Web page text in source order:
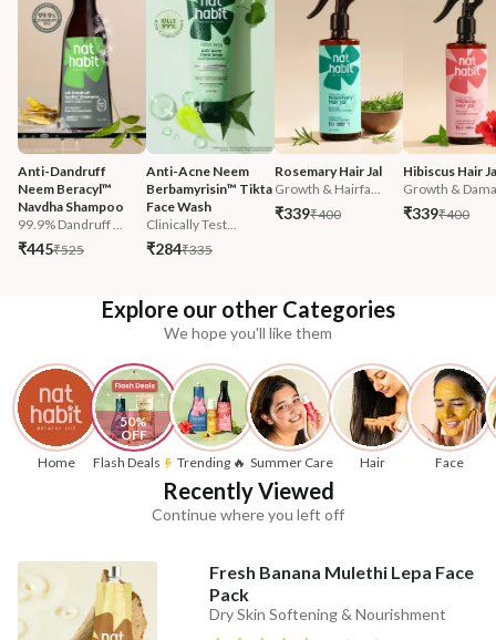
Anti-Dandruff
Neem Beracyl™
Navdha Shampoo
99.9% Dandruff ...
₹445₹525
Anti-Acne Neem
Berbamyrisin™ Tikta
Face Wash
Clinically Test...
₹284₹335
Rosemary Hair Jal
Growth & Hairfa...
₹339₹400
Hibiscus Hair
Growth &
₹339₹400
Explore our other Categories
We hope you'll like them
Home
50%
OFF
Flash Deals
Trending 🔥 Summer Care Hair Face
Recently Viewed
Continue where you left off
Fresh Banana Mulethi Lepa Face
Pack
Dry Skin Softening & Nourishment